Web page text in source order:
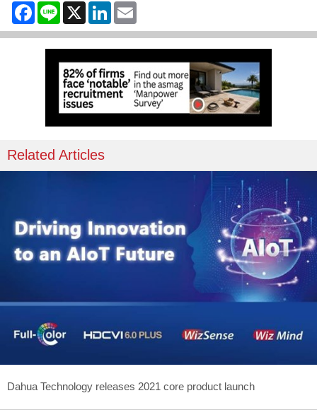
Facebook
Line X LinkedIn
Related Articles
Dahua Technology releases 2021 core product launch